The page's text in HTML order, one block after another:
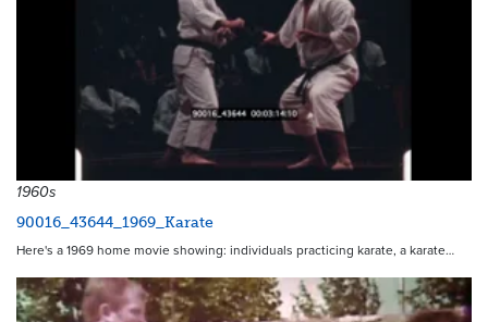
1960s
90016_43644_1969_Karate
Here's a 1969 home movie showing: individuals practicing karate, a karate…